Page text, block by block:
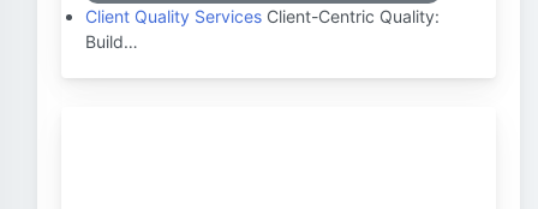
Client Quality Services Client-Centric Quality:
Build…